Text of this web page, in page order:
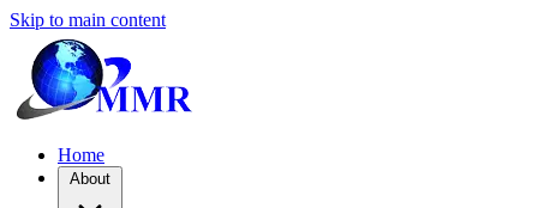
Skip to main content
Home
About